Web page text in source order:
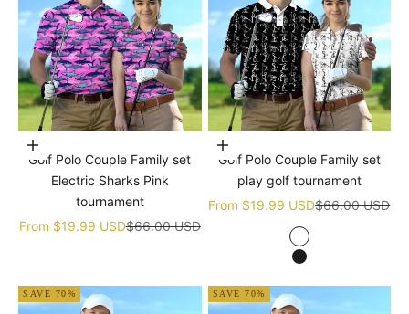
Choose options
Golf Polo Couple Family set
Electric Sharks Pink
tournament
Sale price
From $19.99 USDRegular price
$66.00 USD
Choose options
Golf Polo Couple Family set
play golf tournament
Sale price
From $19.99 USDRegular price
$66.00 USD
white
black
SAVE 70% SAVE 70%